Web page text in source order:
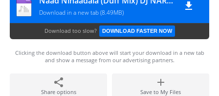
Download in a new tab (8.49MB)
Download too slow? DOWNLOAD FASTER NOW
Clicking the download button above will start your download in a new tab
and show a message from our advertising partners.
Share options Save to My Files